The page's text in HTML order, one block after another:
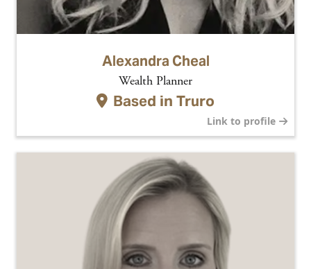
Alexandra Cheal
Wealth Planner
Based in Truro
Link to profile